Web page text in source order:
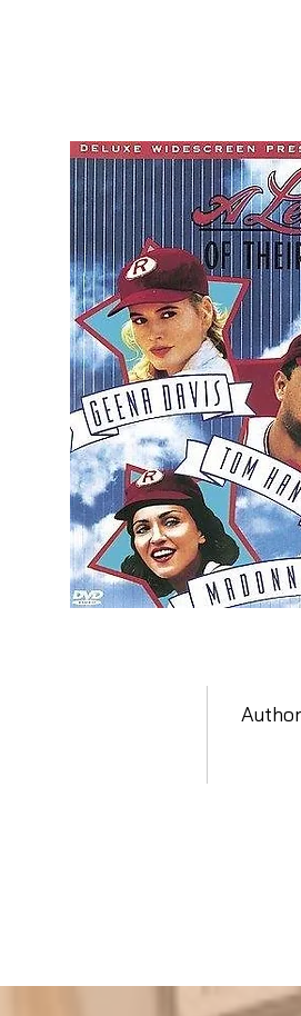
Author